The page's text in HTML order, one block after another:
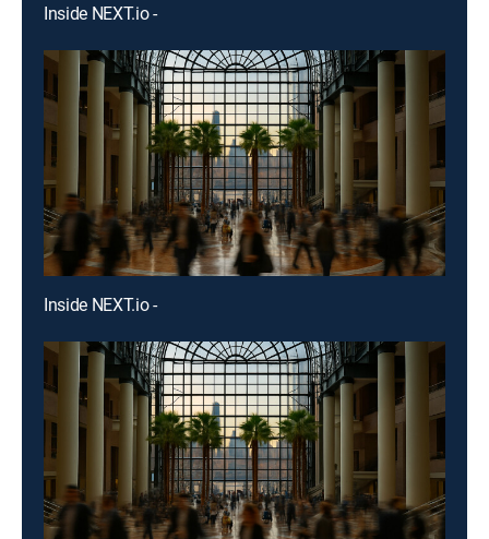
Inside NEXT.io -
Inside NEXT.io -